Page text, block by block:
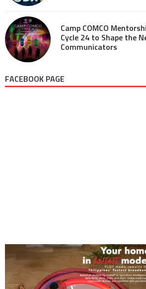
Camp COMCO
Cycle 24 to Shape the
Communicators
FACEBOOK PAGE